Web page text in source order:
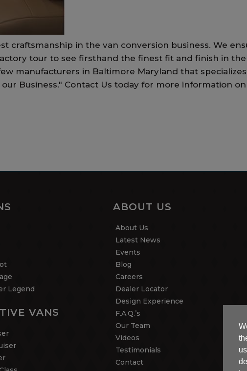
craftsmanship in the van conversion business. We
tour to see firsthand the finest fit and finish in the
manufacturers in Baltimore Maryland that
Business." Contact Us today for more information
Legend
VANS
ABOUT US
About Us
Latest News
Events
Blog
Careers
Dealer Locator
Design Experience
F.A.Q.’s
Our Team
Videos
Testimonials
Contact